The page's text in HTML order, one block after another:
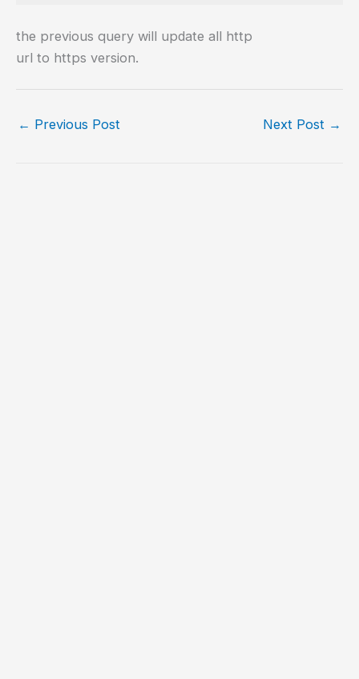
the previous query will update all http
url to https version.
← Previous Post Next Post →